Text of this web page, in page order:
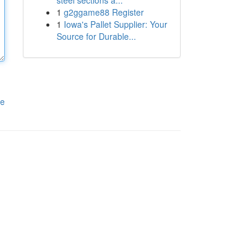
1 g2ggame88 Register
1 Iowa's Pallet Supplier: Your
Source for Durable...